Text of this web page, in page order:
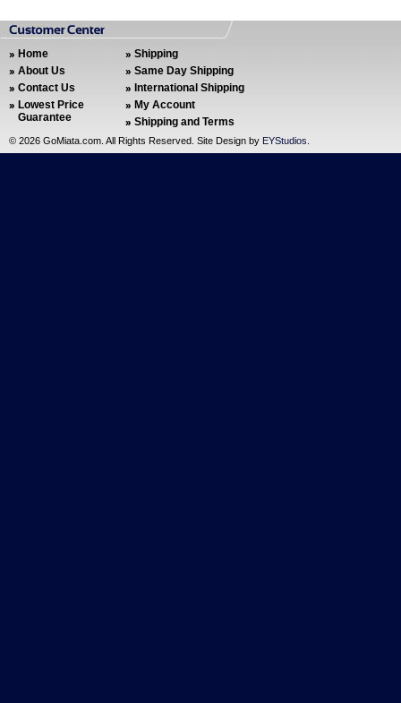
Home
About Us
Contact Us
Lowest Price
Guarantee
Shipping
Same Day Shipping
International Shipping
My Account
Shipping and Terms
© 2026 GoMiata.com. All Rights Reserved. Site Design by EYStudios